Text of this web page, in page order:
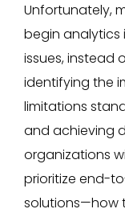
Unfortunately,
begin
issues, instead
identifying the
limitations
and achieving
organizations
prioritize end-
solutions—how